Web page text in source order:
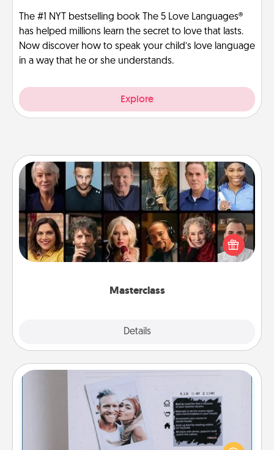
The #1 NYT bestselling book The 5 Love Languages®
has helped millions learn the secret to love that lasts.
Now discover how to speak your child’s love language
in a way that he or she understands.
Explore
Masterclass
Details
Masterclass
Gift your loved one an online course to learn
something new! Explore schools like Masterclass,
Creative Live, or Udemy to find them the perfect
Adventure Challenge
Looking for a fun adventure that work even when